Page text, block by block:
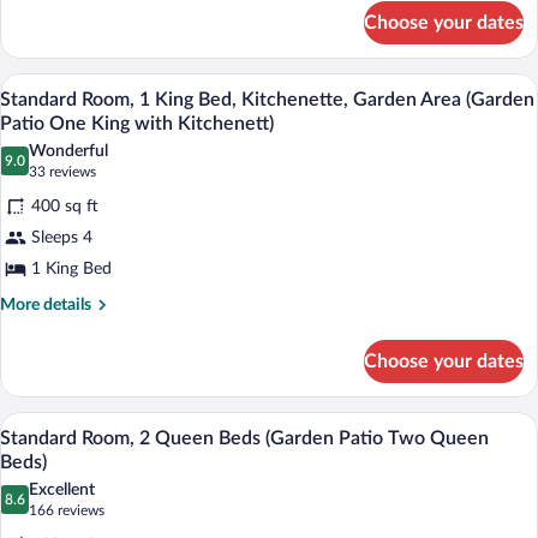
Patio
One
King
Bed)
Room,
King
Bed
Patio
King
Choose your dates
View
all
photos
for
Standard
Room,
1
King
Bed,
Area
(Garden
Patio
One
King
A hotel room with a large bed, a
7
Standard Room, 1 King Bed, Kitchenette, Garden Area (Garden
Patio One King with Kitchenett)
9.0
9.0 out of 10
Wonderful
33 reviews
(33
reviews)
400 sq ft
Sleeps 4
1 King Bed
More details
More
Room,
King
Bed,
Kitchenette,
Garden
Area
Choose your dates
View
all
photos
for
A hotel room with two beds, a desk, a
8
Standard Room, 2 Queen Beds (Garden Patio Two Queen
Beds)
8.6
8.6 out of 10
Excellent
166 reviews
(166
reviews)